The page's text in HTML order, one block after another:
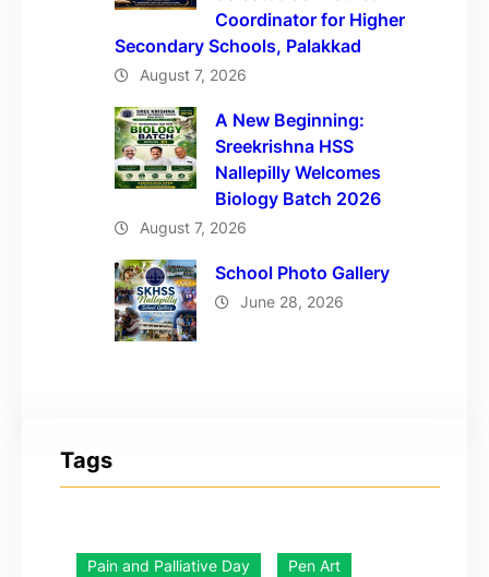
Coordinator for Higher
Secondary Schools, Palakkad
August 7, 2026
A New Beginning:
Sreekrishna HSS
Nallepilly Welcomes
Biology Batch 2026
August 7, 2026
School Photo Gallery
June 28, 2026
Tags
Pain and Palliative Day
Pen Art